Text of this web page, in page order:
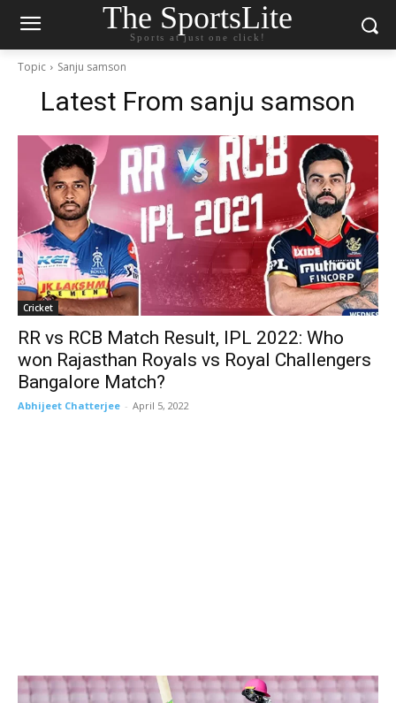
The SportsLite
Sports at just one click!
Topic Sanju samson
Latest From sanju samson
Cricket
RR vs RCB Match Result, IPL 2022: Who
won Rajasthan Royals vs Royal Challengers
Bangalore Match?
Abhijeet Chatterjee - April 5, 2022